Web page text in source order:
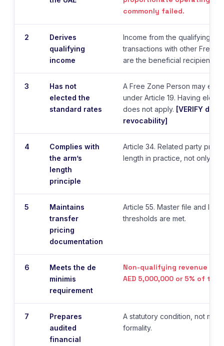
commonly failed.
2
Derives
qualifying
income
Income from the qualifying
transactions with other Free
are the beneficial recipients.
3
Has not
elected the
standard rates
A Free Zone Person may
under Article 19. Having
does not apply. [VERIFY
revocability]
4
Complies with
the arm’s
length
principle
Article 34. Related party
length in practice, not only on
5
Maintains
transfer
pricing
documentation
Article 55. Master file and
thresholds are met.
6
Meets the de
minimis
requirement
Non-qualifying revenue
AED 5,000,000 or 5% of
7
Prepares
audited
financial
A statutory condition, not
formality.